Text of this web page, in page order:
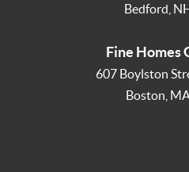
Bedford
Fine Homes
607 Boylston
Boston